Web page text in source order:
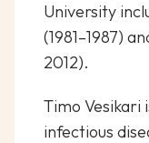
University
(1981–1987)
2012).
Timo Vesikari
infectious